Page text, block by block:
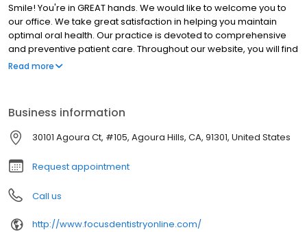
Smile! You're in GREAT hands. We would like to welcome you to
our office. We take great satisfaction in helping you maintain
optimal oral health. Our practice is devoted to comprehensive
and preventive patient care. Throughout our website, you will find
an abundance of information about our practice, procedures we
Read more
Business information
30101 Agoura Ct, #105, Agoura Hills, CA, 91301, United States
Request appointment
Call us
http://www.focusdentistryonline.com/